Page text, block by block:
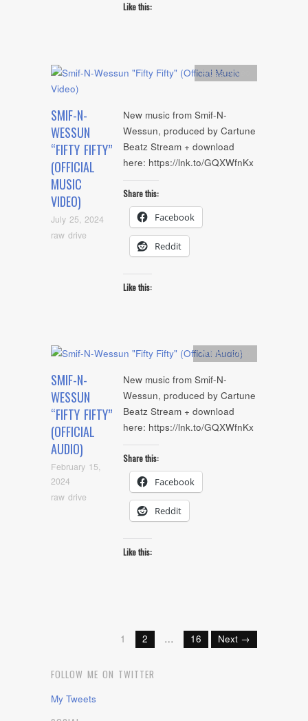
Like this:
SMIF-N-
WESSUN
“FIFTY FIFTY”
(OFFICIAL
MUSIC
VIDEO)
July 25, 2024
raw drive
Artists,video
New music from Smif-N-
Wessun, produced by Cartune
Beatz Stream + download
here: https://lnk.to/GQXWfnKx
Share this:
Facebook
Reddit
Like this:
SMIF-N-
WESSUN
“FIFTY FIFTY”
(OFFICIAL
AUDIO)
February 15,
2024
raw drive
Artists,Audio
New music from Smif-N-
Wessun, produced by Cartune
Beatz Stream + download
here: https://lnk.to/GQXWfnKx
Share this:
Facebook
Reddit
Like this:
1 2 … 16 Next →
FOLLOW ME ON TWITTER
My Tweets